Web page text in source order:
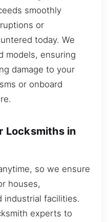
smoothly
or
today. We
models, ensuring
damage to your
or onboard
Locksmiths in
so we ensure
houses,
industrial facilities.
experts to